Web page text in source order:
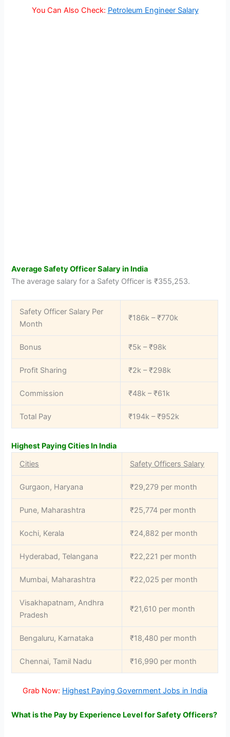
You Can Also Check: Petroleum Engineer Salary
Average Safety Officer Salary in India
The average salary for a Safety Officer is ₹355,253.
Safety Officer Salary Per
Month
₹186k – ₹770k
Bonus ₹5k – ₹98k
Profit Sharing ₹2k – ₹298k
Commission ₹48k – ₹61k
Total Pay ₹194k – ₹952k
Highest Paying Cities In India
Cities
Safety Officers Salary
Gurgaon, Haryana ₹29,279 per month
Pune, Maharashtra ₹25,774 per month
Kochi, Kerala ₹24,882 per month
Hyderabad, Telangana ₹22,221 per month
Mumbai, Maharashtra ₹22,025 per month
Visakhapatnam, Andhra
Pradesh
₹21,610 per month
Bengaluru, Karnataka ₹18,480 per month
Chennai, Tamil Nadu ₹16,990 per month
Grab Now: Highest Paying Government Jobs in India
What is the Pay by Experience Level for Safety Officers?